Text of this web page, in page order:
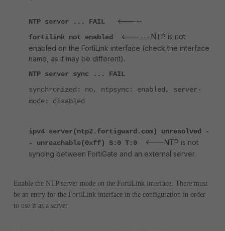
NTP server ... FAIL <-----
fortilink not enabled
<------ NTP is not
enabled on the FortiLink interface (check the interface
name, as it may be different).
NTP server sync ... FAIL
synchronized: no, ntpsync: enabled, server-
mode: disabled
ipv4 server(ntp2.fortiguard.com) unresolved -
- unreachable(0xff) S:0 T:0
<---NTP is not
syncing between FortiGate and an external server.
Enable the NTP server mode on the FortiLink interface. There must
be an entry for the FortiLink interface in the configuration in order
to use it as a server.